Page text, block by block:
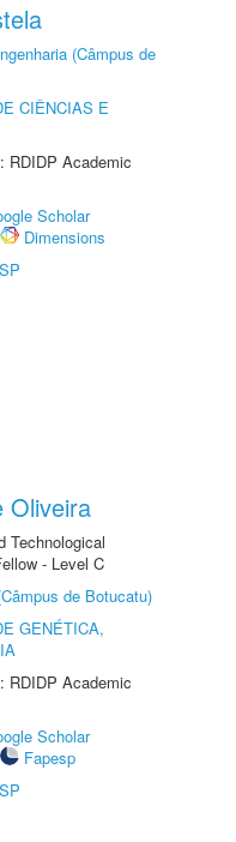
(Câmpus de
CIÊNCIAS E
RDIDP Academic
Scholar
Dimensions
Oliveira
Technological
- Level C
de Botucatu)
GENÉTICA,
RDIDP Academic
Scholar
Fapesp